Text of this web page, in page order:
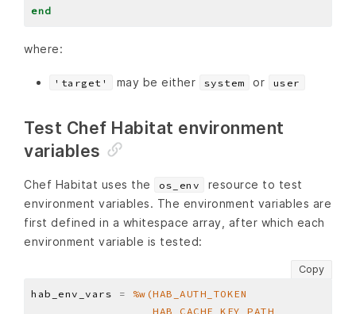
end
where:
'target' may be either system or user
Test Chef Habitat environment
variables
Chef Habitat uses the os_env
resource to test
environment variables. The environment variables are
first defined in a whitespace array, after which each
environment variable is tested:
Copy
hab_env_vars =